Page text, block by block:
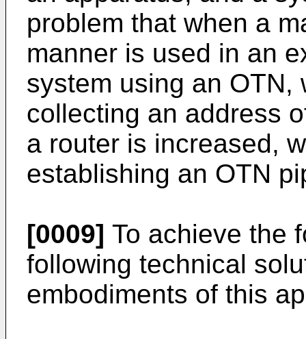
problem that when a
manner is used in an
system using an
collecting an address
a router is increased,
establishing an OTN
[0009] To achieve the
following technical
embodiments of this